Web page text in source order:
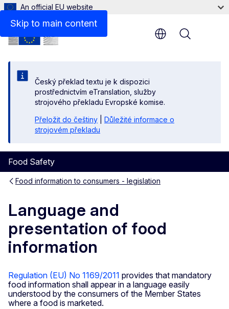
Skip to main content
An official EU website
Český překlad textu je k dispozici
prostřednictvím eTranslation, služby
strojového překladu Evropské komise.
Přeložit do češtiny
Důležité informace o
strojovém překladu
Food Safety
Menu
Food information to consumers - legislation
Language and
presentation of food
information
Regulation (EU) No 1169/2011 provides that mandatory
food information shall appear in a language easily
understood by the consumers of the Member States
where a food is marketed.